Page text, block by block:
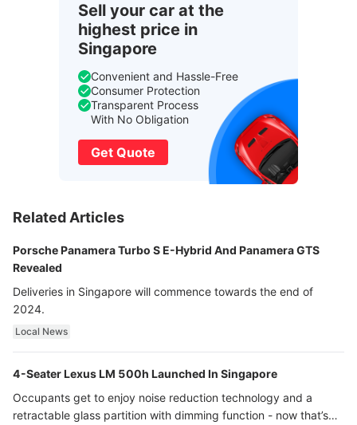
Sell your car at the
highest price in
Singapore
Convenient and Hassle-Free
Consumer Protection
Transparent Process
With No Obligation
Get Quote
Related Articles
Porsche Panamera Turbo S E-Hybrid And Panamera GTS
Revealed
Deliveries in Singapore will commence towards the end of
2024.
Local News
4-Seater Lexus LM 500h Launched In Singapore
Occupants get to enjoy noise reduction technology and a
retractable glass partition with dimming function - now that’s